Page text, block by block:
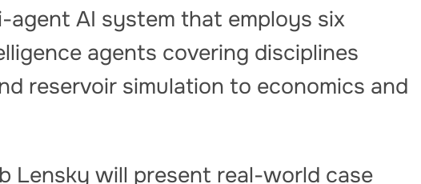
agent AI system that employs six
agents covering disciplines
reservoir simulation to economics and
Lensky will present real-world case